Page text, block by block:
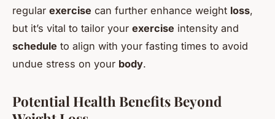
regular exercise can further enhance weight loss,
but it’s vital to tailor your exercise intensity and
schedule to align with your fasting times to avoid
undue stress on your body.
Potential Health Benefits Beyond